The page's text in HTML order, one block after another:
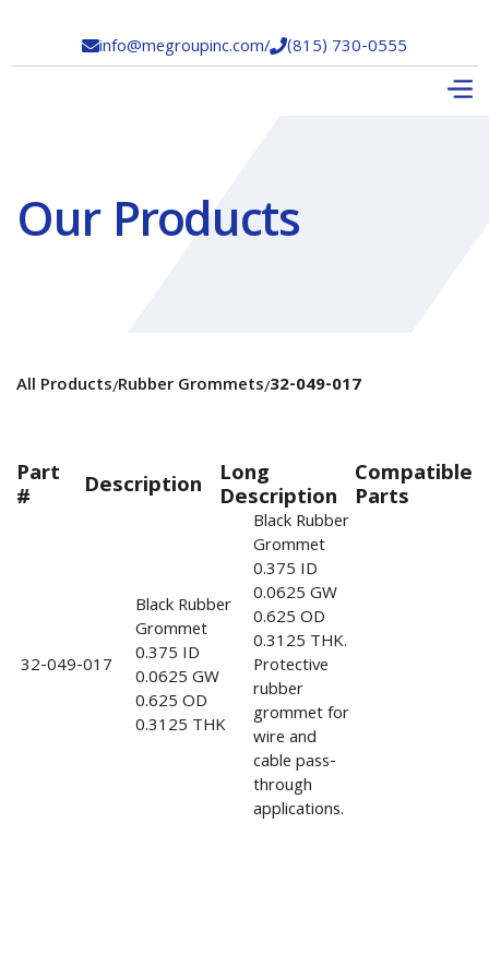
info@megroupinc.com/(815) 730-0555
Our Products
All Products/Rubber Grommets/32-049-017
Part
# Description Long
Description
Compatible
Parts
32-049-017
Black Rubber
Grommet
0.375 ID
0.0625 GW
0.625 OD
0.3125 THK
Black Rubber
Grommet
0.375 ID
0.0625 GW
0.625 OD
0.3125 THK.
Protective
rubber
grommet for
wire and
cable pass-
through
applications.